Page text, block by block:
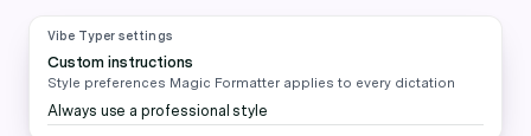
Vibe Typer settings
Custom instructions
Style preferences Magic Formatter applies to every dictation
Always use a professional style